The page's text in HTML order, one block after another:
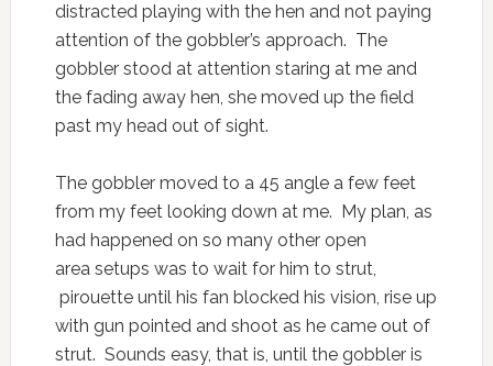
distracted playing with the hen and not paying
attention of the gobbler’s approach. The
gobbler stood at attention staring at me and
the fading away hen, she moved up the field
past my head out of sight.
The gobbler moved to a 45 angle a few feet
from my feet looking down at me. My plan, as
had happened on so many other open
area setups was to wait for him to strut,
pirouette until his fan blocked his vision, rise up
with gun pointed and shoot as he came out of
strut. Sounds easy, that is, until the gobbler is